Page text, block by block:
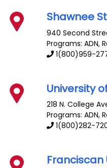
Shawnee
940 Second
Programs: ADN,
1(800)959-
University
218 N. College
Programs: ADN,
1(800)282-
Franciscan